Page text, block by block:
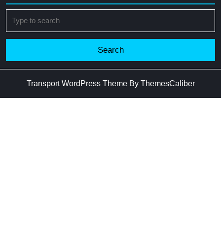
for:
Transport WordPress ThemeBy ThemesCaliber